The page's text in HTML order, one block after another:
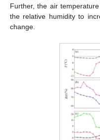
Further, the air
the relative humidity to
change.